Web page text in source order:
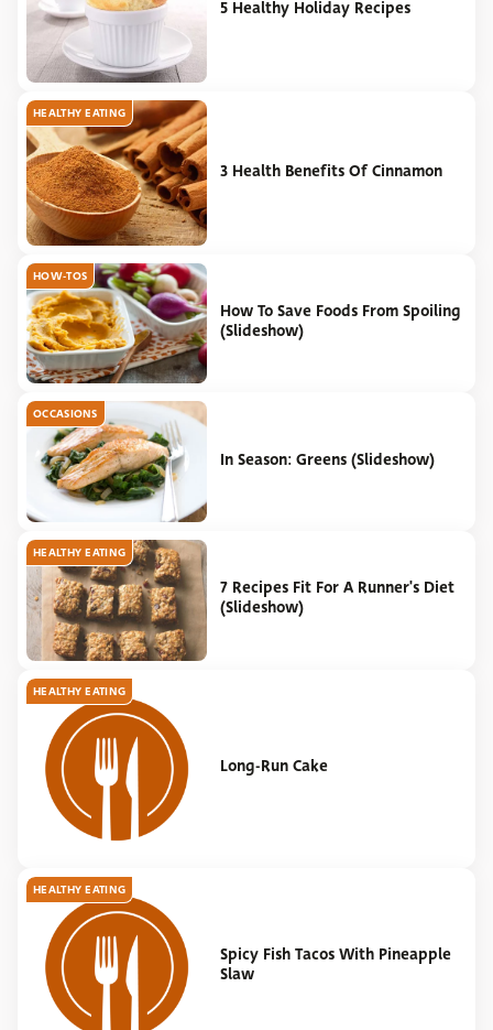
5 Healthy Holiday Recipes
HEALTHY EATING
3 Health Benefits Of Cinnamon
HOW-TOS
How To Save Foods From Spoiling
(Slideshow)
OCCASIONS
In Season: Greens (Slideshow)
HEALTHY EATING
7 Recipes Fit For A Runner's Diet
(Slideshow)
HEALTHY EATING
Long-Run Cake
HEALTHY EATING
Spicy Fish Tacos With Pineapple
Slaw